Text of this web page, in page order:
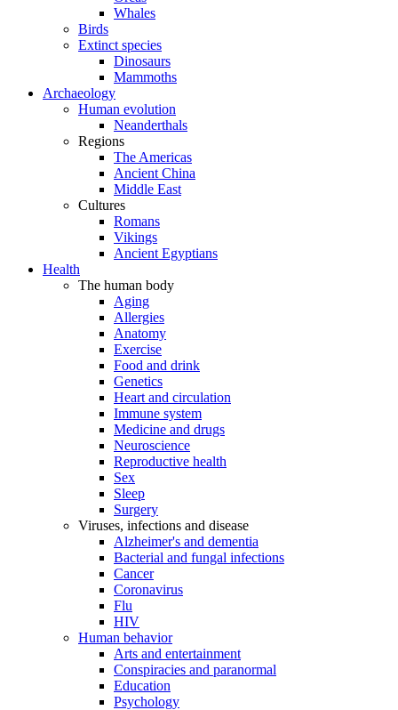
Whales
Birds
Extinct species
Dinosaurs
Mammoths
Archaeology
Human evolution
Neanderthals
Regions
The Americas
Ancient China
Middle East
Cultures
Romans
Vikings
Ancient Egyptians
Health
The human body
Aging
Allergies
Anatomy
Exercise
Food and drink
Genetics
Heart and circulation
Immune system
Medicine and drugs
Neuroscience
Reproductive health
Sex
Sleep
Surgery
Viruses, infections and disease
Alzheimer's and dementia
Bacterial and fungal infections
Cancer
Coronavirus
Flu
HIV
Human behavior
Arts and entertainment
Conspiracies and paranormal
Education
Psychology